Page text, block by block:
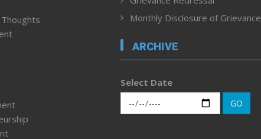
Monthly Disclosure of Grievance
ARCHIVE
Select Date
GO